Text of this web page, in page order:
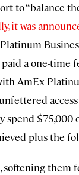
to “balance
it was
paid a one-
AmEx
spend
plus the
, softening them